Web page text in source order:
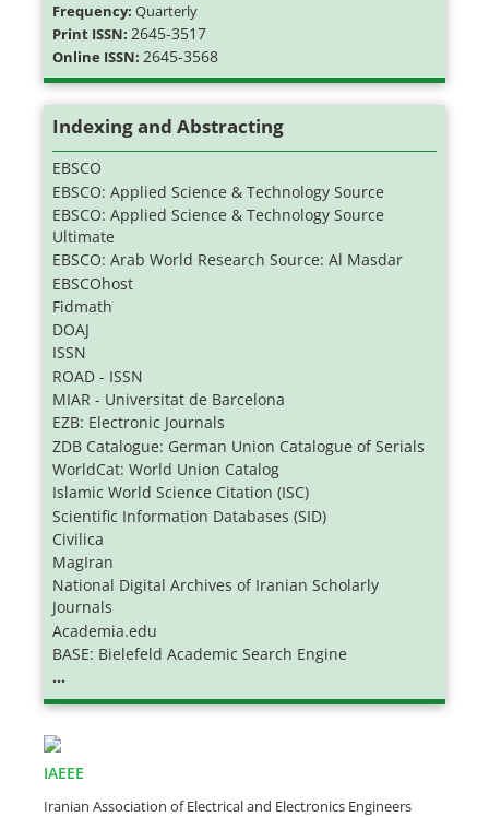
Frequency: Quarterly
Print ISSN: 2645-3517
Online ISSN: 2645-3568
Indexing and Abstracting
EBSCO
EBSCO: Applied Science & Technology Source
EBSCO: Applied Science & Technology Source
Ultimate
EBSCO: Arab World Research Source: Al Masdar
EBSCOhost
Fidmath
DOAJ
ISSN
ROAD - ISSN
MIAR - Universitat de Barcelona
EZB: Electronic Journals
ZDB Catalogue: German Union Catalogue of Serials
WorldCat: World Union Catalog
Islamic World Science Citation (ISC)
Scientific Information Databases (SID)
Civilica
MagIran
National Digital Archives of Iranian Scholarly
Journals
Academia.edu
BASE: Bielefeld Academic Search Engine
...
IAEEE
Iranian Association of Electrical and Electronics Engineers